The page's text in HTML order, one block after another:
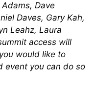
Dave
Daves, Gary Kah,
Leahz, Laura
access will
would like to
event you can do so